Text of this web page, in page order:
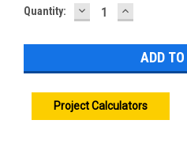
Current
Quantity: DECREASE
QUANTITY:
INCREASE
QUANTITY:
Project Calculators